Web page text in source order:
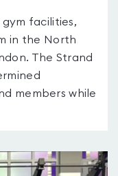
facilities,
in the North
The Strand
members while